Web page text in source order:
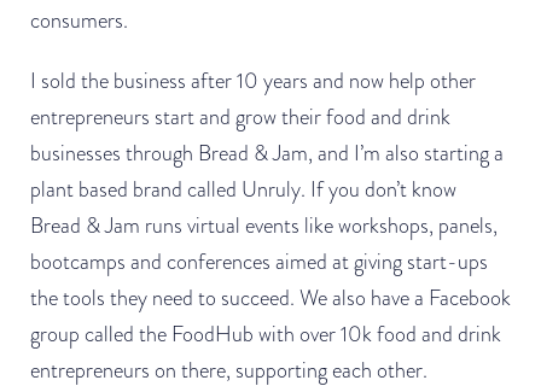
consumers.
I sold the business after 10 years and now help other
entrepreneurs start and grow their food and drink
businesses through Bread & Jam, and I’m also starting a
plant based brand called Unruly. If you don’t know
Bread & Jam runs virtual events like workshops, panels,
bootcamps and conferences aimed at giving start-ups
the tools they need to succeed. We also have a Facebook
group called the FoodHub with over 10k food and drink
entrepreneurs on there, supporting each other.